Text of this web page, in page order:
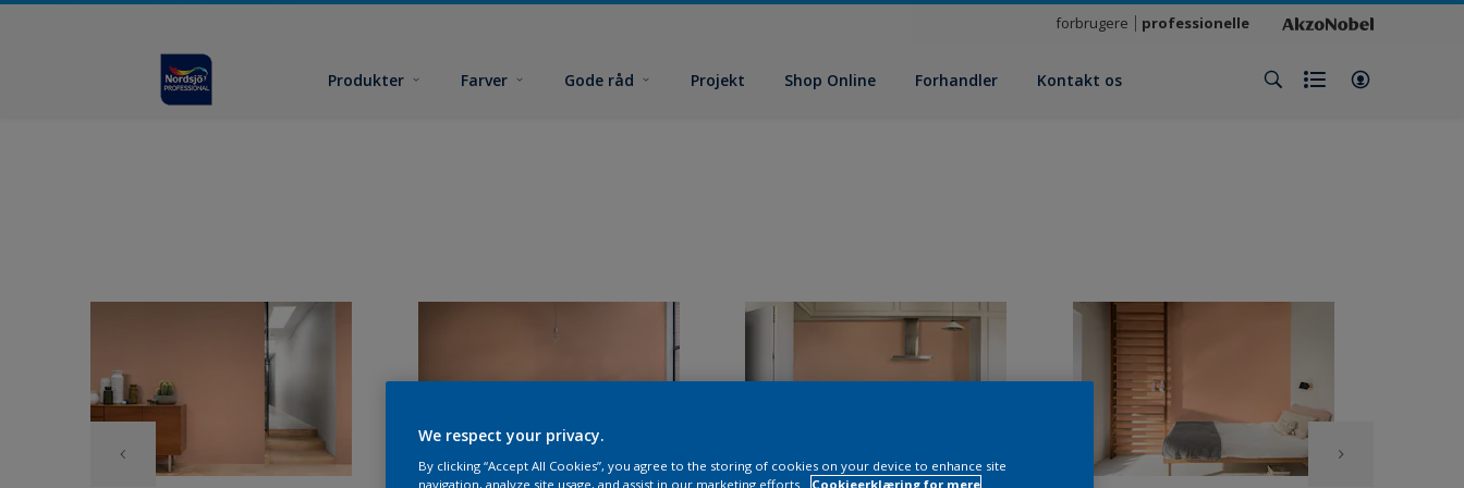
forbrugere professionelle
Produkter Farver Gode råd Projekt Shop Online Forhandler Kontakt os
We respect your privacy.
By clicking “Accept All Cookies”, you agree to the storing of cookies on your device to enhance site
navigation, analyze site usage, and assist in our marketing efforts.
Cookieerklæring for mere